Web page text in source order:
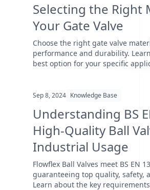
Selecting the Right
Your Gate Valve
Choose the right gate valve
performance and durability.
best option for your specific
Sep 8, 2024 Knowledge Base
Understanding BS
High-Quality Ball
Industrial Usage
Flowflex Ball Valves meet BS EN
guaranteeing top quality, safety,
Learn about the key